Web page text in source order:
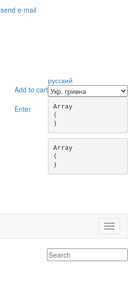
send e-mail
русский
Array
(
Array
(
Add to cart
Enter
Toggle